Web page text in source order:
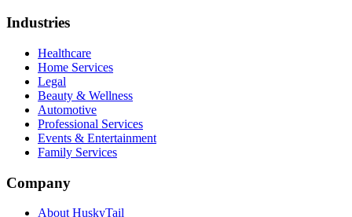
Industries
Healthcare
Home Services
Legal
Beauty & Wellness
Automotive
Professional Services
Events & Entertainment
Family Services
Company
About HuskyTail